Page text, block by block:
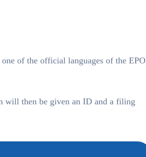
of the official languages of the EPO
will then be given an ID and a filing